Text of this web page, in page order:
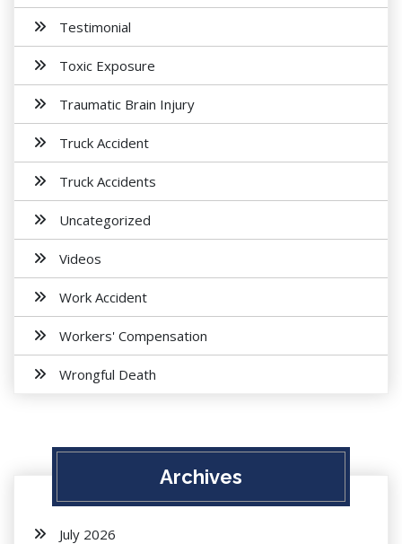
Testimonial
Toxic Exposure
Traumatic Brain Injury
Truck Accident
Truck Accidents
Uncategorized
Videos
Work Accident
Workers' Compensation
Wrongful Death
Archives
July 2026